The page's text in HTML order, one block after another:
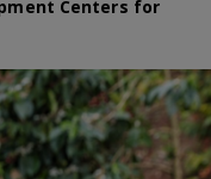
Centers for